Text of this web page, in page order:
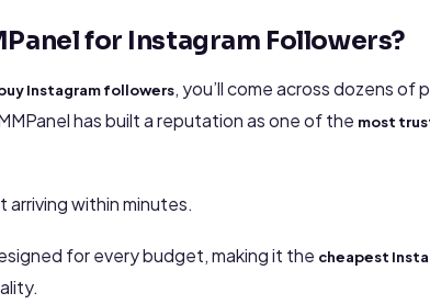
for Instagram Followers?
Instagram followers, you’ll come across dozens of
has built a reputation as one of the most
arriving within minutes.
for every budget, making it the cheapest